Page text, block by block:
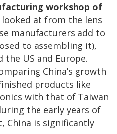
workshop of
looked at from the lens
manufacturers add to
to assembling it),
the US and Europe.
China’s growth
products like
with that of Taiwan
the early years of
China is significantly